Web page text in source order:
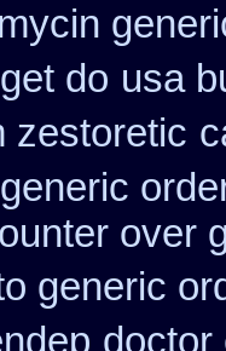
do usa
zestoretic
over
generic
doctor